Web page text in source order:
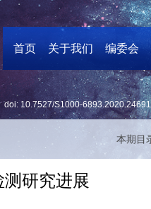
首页 关于我们 编委会
doi: 10.7527/S1000-6893.2020.24691
本期目
研究进展